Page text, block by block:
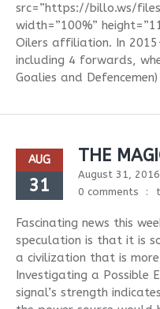
src=”https://billo.ws/
width=”100%”
Oilers affiliation. In
including 4 forwards,
Goalies and
AUG
31
THE
August 31, 2016
0 comments
Fascinating news this
speculation is that it is
a civilization that is
Investigating a Possible
signal’s strength